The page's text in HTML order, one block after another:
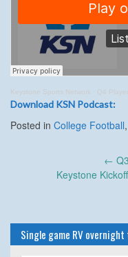
Keystone Sports Network · Q4
Download KSN Podcast:
Posted in College Football,
navigation
←
Keystone
Single game RV